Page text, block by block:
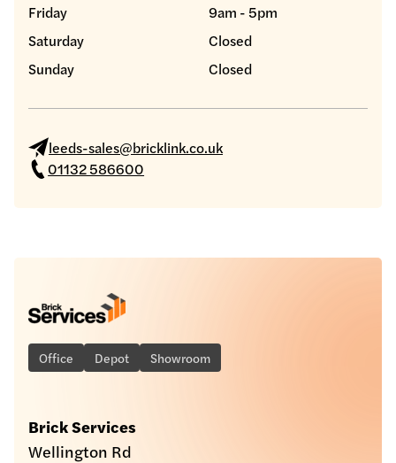
Friday
9am - 5pm
Saturday
Closed
Sunday
Closed
leeds-sales@bricklink.co.uk
01132 586600
Office Depot Showroom
Brick Services
Wellington Rd